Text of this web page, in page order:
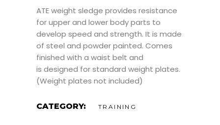
ATE weight sledge provides resistance
for upper and lower body parts to
develop speed and strength. It is made
of steel and powder painted. Comes
finished with a waist belt and
is designed for standard weight plates.
(Weight plates not included)
CATEGORY: TRAINING